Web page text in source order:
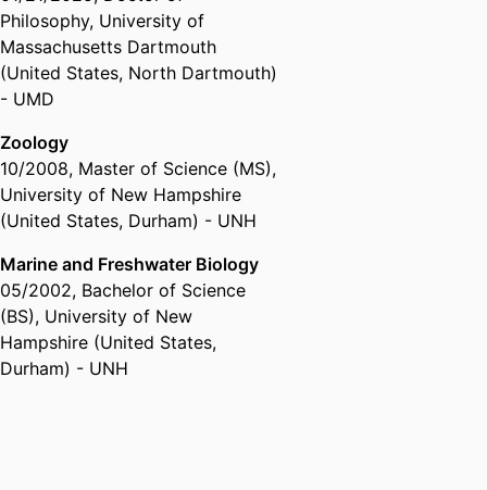
Philosophy, University of
Massachusetts Dartmouth
(United States, North Dartmouth)
- UMD
Zoology
10/2008, Master of Science (MS),
University of New Hampshire
(United States, Durham) - UNH
Marine and Freshwater Biology
05/2002, Bachelor of Science
(BS), University of New
Hampshire (United States,
Durham) - UNH